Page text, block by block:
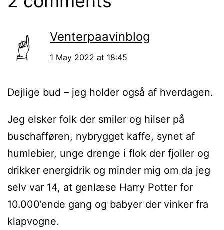
Venterpaavinblog
1 May 2022 at 18:45
Dejlige bud – jeg holder også af hverdagen.
Jeg elsker folk der smiler og hilser på
buschafføren, nybrygget kaffe, synet af
humlebier, unge drenge i flok der fjoller og
drikker energidrik og minder mig om da jeg
selv var 14, at genlæse Harry Potter for
10.000’ende gang og babyer der vinker fra
klapvogne.